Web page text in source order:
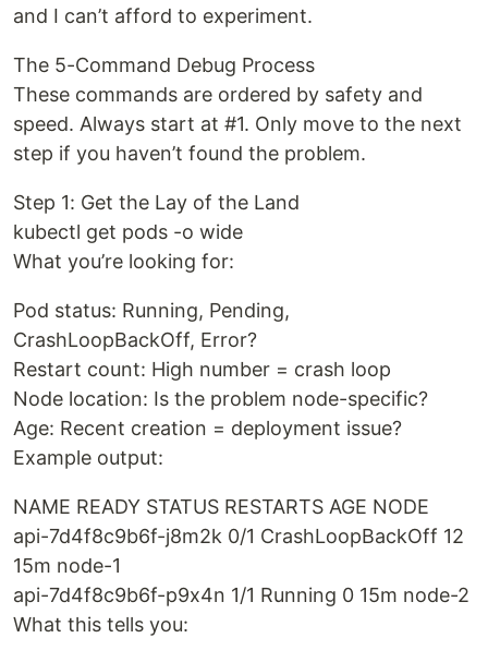
and I can’t afford to experiment.
The 5-Command Debug Process
These commands are ordered by safety and
speed. Always start at #1. Only move to the next
step if you haven’t found the problem.
Step 1: Get the Lay of the Land
kubectl get pods -o wide
What you’re looking for:
Pod status: Running, Pending,
CrashLoopBackOff, Error?
Restart count: High number = crash loop
Node location: Is the problem node-specific?
Age: Recent creation = deployment issue?
Example output:
NAME READY STATUS RESTARTS AGE NODE
api-7d4f8c9b6f-j8m2k 0/1 CrashLoopBackOff 12
15m node-1
api-7d4f8c9b6f-p9x4n 1/1 Running 0 15m node-2
What this tells you: